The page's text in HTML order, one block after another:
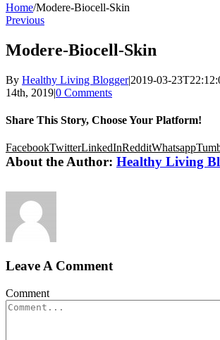
Home/Modere-Biocell-Skin
Previous
Modere-Biocell-Skin
By Healthy Living Blogger|2019-03-
14th, 2019|0 Comments
Share This Story, Choose Your Platform!
FacebookTwitterLinkedInRedditWhatsapp
About the Author: Healthy Living
Leave A Comment
Comment